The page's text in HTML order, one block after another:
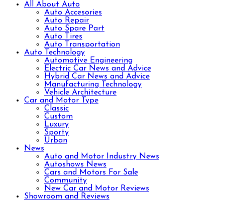
All About Auto
Auto Accesories
Auto Repair
Auto Spare Part
Auto Tires
Auto Transportation
Auto Technology
Automotive Engineering
Electric Car News and Advice
Hybrid Car News and Advice
Manufacturing Technology
Vehicle Architecture
Car and Motor Type
Classic
Custom
Luxury
Sporty
Urban
News
Auto and Motor Industry News
Autoshows News
Cars and Motors For Sale
Community
New Car and Motor Reviews
Showroom and Reviews